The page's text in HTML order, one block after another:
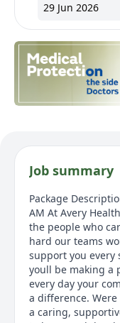
29 Jun 2026
Job summary
Package
AM At Avery
the people who
hard our teams
support you every
youll be making a
every day your
a difference.
a caring,